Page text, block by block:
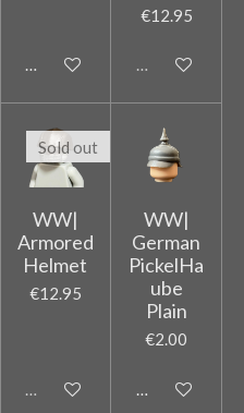
Add to cart
€12.95
Sold out
Sold out
WW|
Armored
Helmet
€12.95
Sold out
WW|
German
PickelHa
ube
Plain
€2.00
Add to cart